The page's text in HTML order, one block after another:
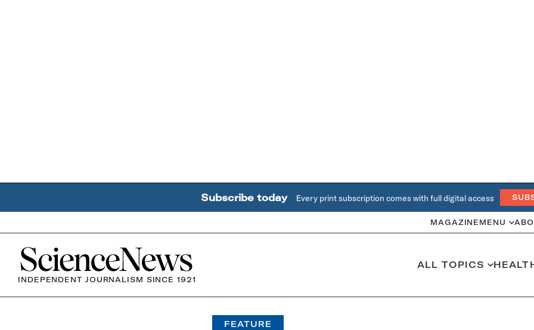
Subscribe today Every print subscription comes with full digital access
MAGAZINE MENU
Home
INDEPENDENT JOURNALISM SINCE 1921
ALL TOPICS
FEATURE